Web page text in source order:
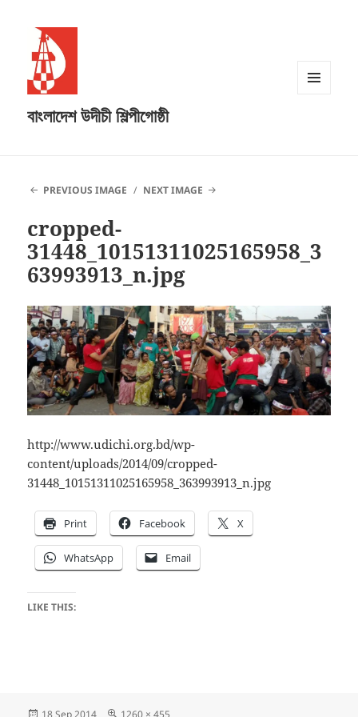
বাংলাদেশ উদীচী শিল্পীগোষ্ঠী
PREVIOUS IMAGE NEXT IMAGE
cropped-
31448_10151311025165958_3
63993913_n.jpg
http://www.udichi.org.bd/wp-
content/uploads/2014/09/cropped-
31448_10151311025165958_363993913_n.jpg
Print Facebook X
WhatsApp Email
LIKE THIS:
Posted
18 Sep 2014 Full
1260 × 455